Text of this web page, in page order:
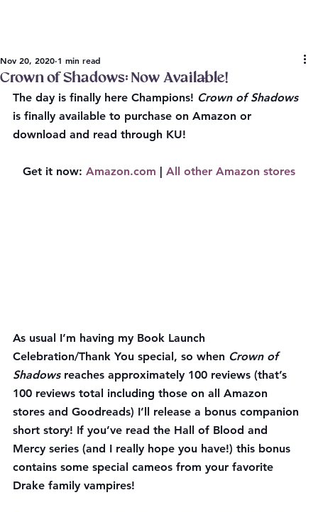
Crown of Shadows: Now Available!
Nov 20, 2020 1 min read
The day is finally here Champions! Crown of Shadows
is finally available to purchase on Amazon or
download and read through KU!
Get it now: Amazon.com | All other Amazon stores
As usual I’m having my Book Launch
Celebration/Thank You special, so when Crown of
Shadows reaches approximately 100 reviews (that’s
100 reviews total including those on all Amazon
stores and Goodreads) I’ll release a bonus companion
short story! If you’ve read the Hall of Blood and
Mercy series (and I really hope you have!) this bonus
contains some special cameos from your favorite
Drake family vampires!